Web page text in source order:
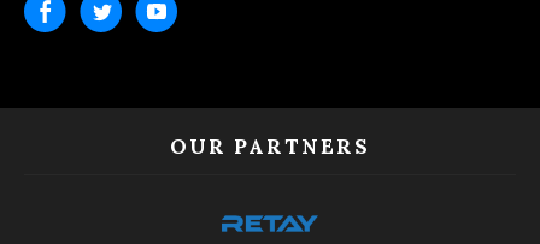
OUR PARTNERS